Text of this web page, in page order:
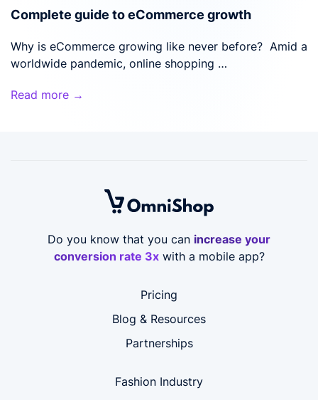
Complete guide to eCommerce growth
Why is eCommerce growing like never before? Amid a
worldwide pandemic, online shopping …
Read more →
Do you know that you can increase your
conversion rate 3xwith a mobile app?
Pricing
Blog & Resources
Partnerships
Fashion Industry